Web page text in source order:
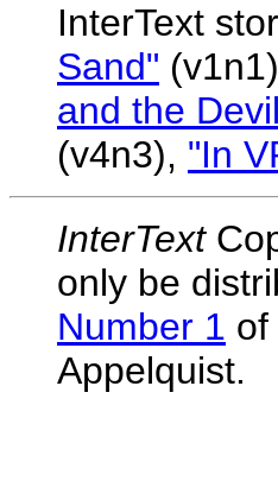
InterText
Sand"
and the
(v4n3), "In
InterText
only be
Number 1 of
Appelquist.